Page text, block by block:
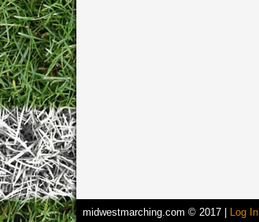
midwestmarching.com © 2017 | Log In